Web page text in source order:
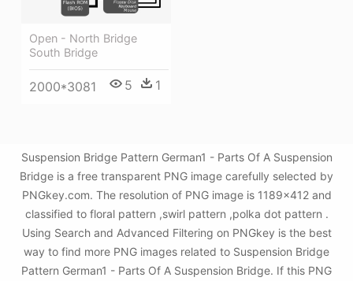
Open - North Bridge
South Bridge
2000*3081 5 1
Suspension Bridge Pattern German1 - Parts Of A Suspension
Bridge is a free transparent PNG image carefully selected by
PNGkey.com. The resolution of PNG image is 1189x412 and
classified to floral pattern ,swirl pattern ,polka dot pattern .
Using Search and Advanced Filtering on PNGkey is the best
way to find more PNG images related to Suspension Bridge
Pattern German1 - Parts Of A Suspension Bridge. If this PNG